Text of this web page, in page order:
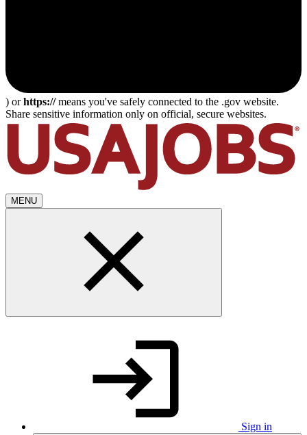
) orhttps://means you've safely connected to the .gov website.
Share sensitive information only on official, secure websites.
MENU
Sign in